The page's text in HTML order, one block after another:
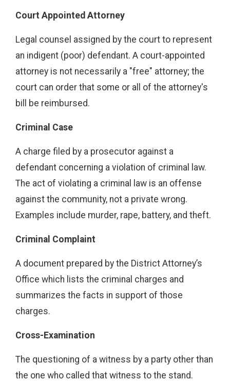
Court Appointed Attorney
Legal counsel assigned by the court to represent
an indigent (poor) defendant. A court-appointed
attorney is not necessarily a "free" attorney; the
court can order that some or all of the attorney's
bill be reimbursed.
Criminal Case
A charge filed by a prosecutor against a
defendant concerning a violation of criminal law.
The act of violating a criminal law is an offense
against the community, not a private wrong.
Examples include murder, rape, battery, and theft.
Criminal Complaint
A document prepared by the District Attorney’s
Office which lists the criminal charges and
summarizes the facts in support of those
charges.
Cross-Examination
The questioning of a witness by a party other than
the one who called that witness to the stand.